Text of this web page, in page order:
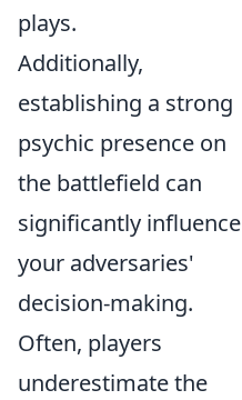
plays.
Additionally,
establishing a strong
psychic presence on
the battlefield can
significantly influence
your adversaries'
decision-making.
Often, players
underestimate the